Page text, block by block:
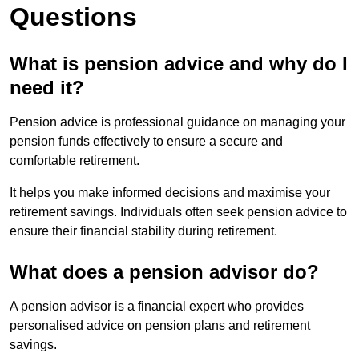
Questions
What is pension advice and why do I
need it?
Pension advice is professional guidance on managing your
pension funds effectively to ensure a secure and
comfortable retirement.
It helps you make informed decisions and maximise your
retirement savings. Individuals often seek pension advice to
ensure their financial stability during retirement.
What does a pension advisor do?
A pension advisor is a financial expert who provides
personalised advice on pension plans and retirement
savings.